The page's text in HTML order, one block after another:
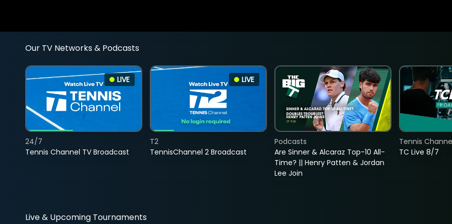
Our TV Networks & Podcasts
LIVE
Tennis Channel TV Broadcast
24/7
LIVE
TennisChannel 2 Broadcast
T2
Are Sinner & Alcaraz Top-10 All-
Time? || Henry Patten & Jordan
Lee Join
Podcasts
TC Live 8/7
Tennis
Live & Upcoming Tournaments